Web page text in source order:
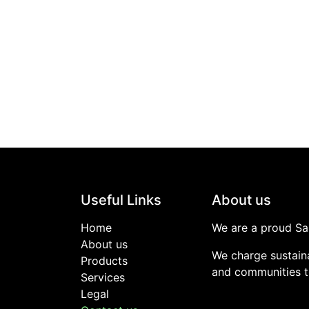
Useful Links
Home
About us
Products
Services
Legal
About us
We are a proud
We charge
and communities